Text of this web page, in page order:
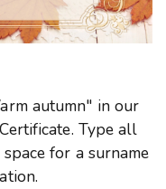
autumn" in our
Type all
for a surname